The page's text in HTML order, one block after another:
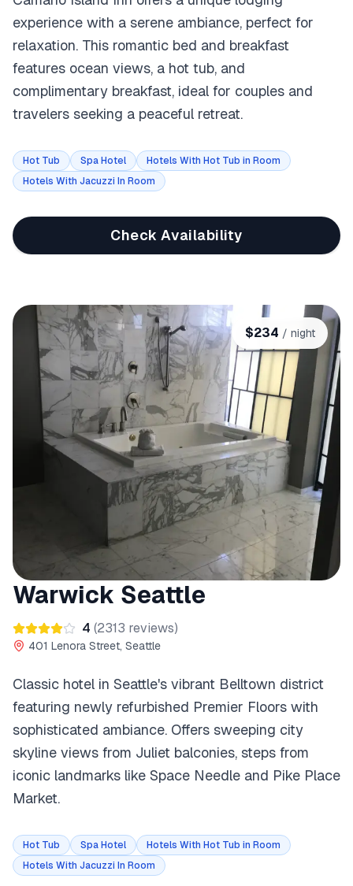
experience with a serene ambiance, perfect for
relaxation. This romantic bed and breakfast
features ocean views, a hot tub, and
complimentary breakfast, ideal for couples and
travelers seeking a peaceful retreat.
Hot Tub Spa Hotel
Hotels With Hot Tub in Room
Hotels With Jacuzzi In Room
Check Availability
$234 / night
Warwick Seattle
4 (2313 reviews)
401 Lenora Street, Seattle
Classic hotel in Seattle's vibrant Belltown district
featuring newly refurbished Premier Floors with
sophisticated ambiance. Offers sweeping city
skyline views from Juliet balconies, steps from
iconic landmarks like Space Needle and Pike Place
Market.
Hot Tub Spa Hotel
Hotels With Hot Tub in Room
Hotels With Jacuzzi In Room